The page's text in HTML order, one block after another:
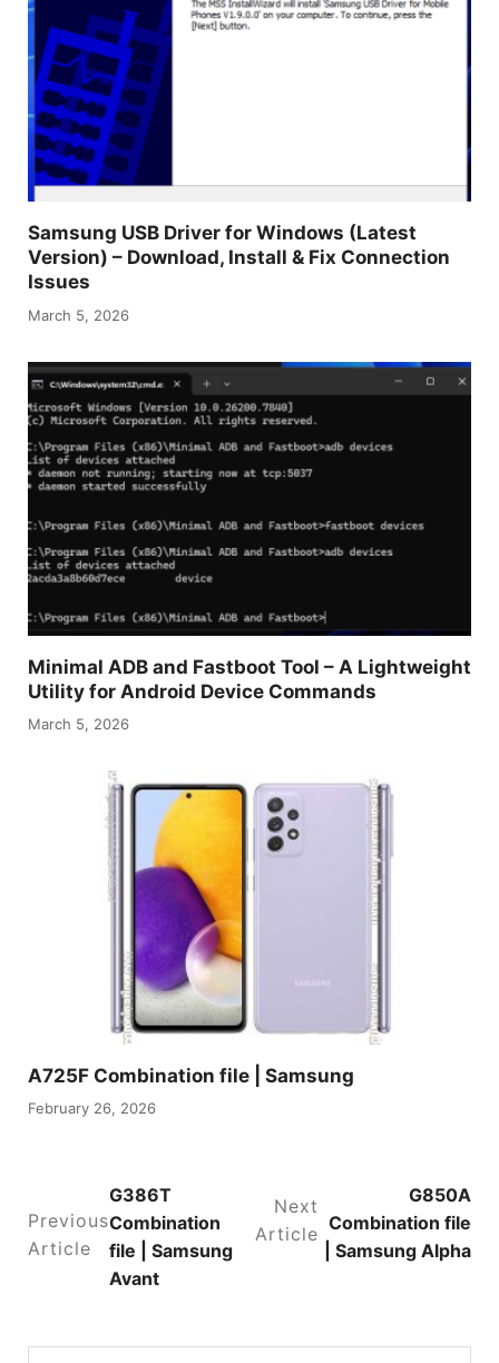
Samsung USB Driver for Windows (Latest
Version) – Download, Install & Fix Connection
Issues
March 5, 2026
Minimal ADB and Fastboot Tool – A Lightweight
Utility for Android Device Commands
March 5, 2026
A725F Combination file | Samsung
February 26, 2026
Previous
Article
G386T
Combination
file | Samsung
Avant
Next
Article
G850A
Combination file
| Samsung Alpha